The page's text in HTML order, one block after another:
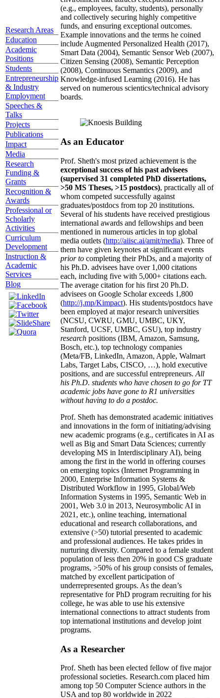
Research Areas
Education
Academic
Positions
Students
Entrepreneurship
& Industry
Employment
Speeches &
Talks
Projects
Publications
Impact
Media
Research
Funding &
Grants
Recognition &
Awards
Professional or
Scholarly
Activities
Curriculum
Development
Instruction &
Academic
Services
Blog
(e.g., employees, faculty, students), personally
and collectively securing highly competitive
funds, and ensuring exceptional outcomes.
Example innovations and the terms he coined
include Augmented Personalized Health (2017),
Smart Data (2004), Semantic Sensor Web (2007),
Citizen Sensing (2008), Semantic Perception
(2008), Continuous Semantics (2009), and
Knowledge-infused Learning (2016). He has
served on numerous scientics/technical advisory
boards.
As an Educator
Prof. Sheth's most prized achievement is the
exceptional success of his past advisees
(supervised 31 completed PhD dissertations,
>50 MS Theses, >15 postdocs), practically all of
whom competed successfully against
graduates/postdocs from top 20 institutions.
Several of his students have received prestigious
international awards and fellowships and been
mentioned in numerous articles in top global
media outlets (http://aiisc.ai/amit/media). Three of
them have given keynotes at significant events
prior to completing their PhDs, and a majority of
his Ph.D. advisees have over 1,000 citations
each, including five with 5,000+ citations each.
The average citation for his first 20 Ph.D.
advisees on Google Scholar exceeds 1,800
(http://j.mp/Kimpact). His students/postdocs have
been employed at major research universities
(NCSU, CWRU, GMU, UMBC, UKY,
Stanford, UCSF, UMBC, GSU), top industry
research positions (IBM, Amazon, Samsung,
Bosch, etc.), top technology companies
(Meta/FB, LinkedIn, Amazon, Apple, Walmart
Labs, Target Labs, CISCO, …), hold executive
positions, and are successful entrepreneurs. All
his Ph.D. students who have chosen to go for TT
academic jobs have gone to R1 universities
without having to do a postdoc.
Prof. Sheth has demonstrated academic initiatives
and innovations in the form of initiating/advising
new academic programs (e.g., certificates in AI as
well as Big and Smart Data Sciences; currently
developing MS in Interdisciplinary AI), being
among the first in the world in offering courses
on emerging topics (Internet Programming in
2000, Enterprise Information Systems &
Distributed Workflow in 1995, Global/Web
Information Systems in 1995, Semantic Web in
2001, Web 3.0 in 2013, Neurosymbolic AI in
2021, etc.), online teaching, international
educational and research collaborations, and
extensive (>50) tutorial presented to academic
and professional audiences. He takes prides in
nurturing diversity. Compared to a female student
population of less then 20% in good CS graduate
programs, >50% of his group consists of females,
matched by excellent participation of
underrepresented groups. As the dean’s
representative for PhD program recruiting for his
college, he was able to use his extensive
international connections to attract students from
top international institutions and develop joint
programs.
As a Researcher
Prof. Sheth has been elected fellow offive major
professional societies. Research.com placed him
among top 50 Computer Science authors in the
USA and top 80 worldwide in 2022